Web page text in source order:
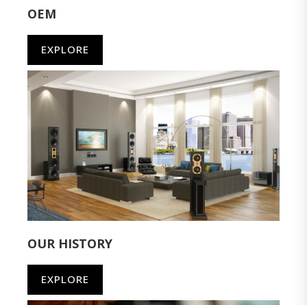
OEM
EXPLORE
OUR HISTORY
EXPLORE